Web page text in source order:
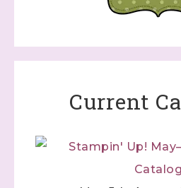
Current